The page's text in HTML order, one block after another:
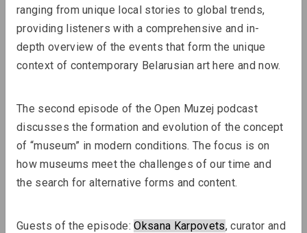
Lizaveta Stecko
Migration Experience in Belarusian
Art. Part 2. Aesthetics and Practices
of Works After 2010, Organizations,
Review
ranging from unique local stories to global trends,
providing listeners with a comprehensive and in-
depth overview of the events that form the unique
context of contemporary Belarusian art here and now.
The second episode of the Open Muzej podcast
discusses the formation and evolution of the concept
of “museum” in modern conditions. The focus is on
how museums meet the challenges of our time and
the search for alternative forms and content.
Guests of the episode: Oksana Karpovets, curator and